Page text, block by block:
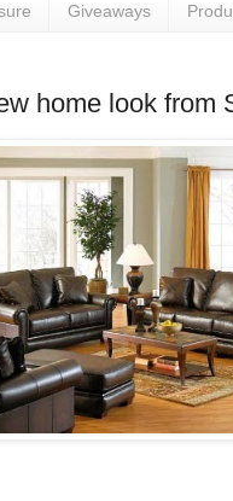
Giveaways
home look from